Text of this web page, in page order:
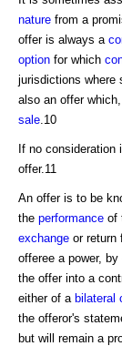
nature from a
offer is always a
option for which
jurisdictions where
also an offer
sale .10
If no
offer.11
An offer is to be
the performance of
exchange or return
offeree a power,
the offer into a
either of a bilateral
the offeror's
but will remain a